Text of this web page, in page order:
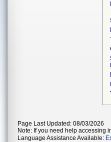
Page Last Updated: 08/03/2026
Note: If you need help accessing
Language Assistance Available: